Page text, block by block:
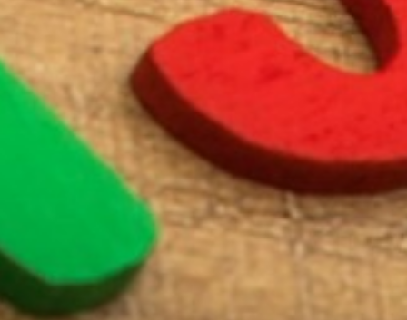
A CHORUS OF FESTIVITIES
SUSTAINABLE DEVELOPMENT : OUR
PROFESSIONALS ARE COMMITTED !